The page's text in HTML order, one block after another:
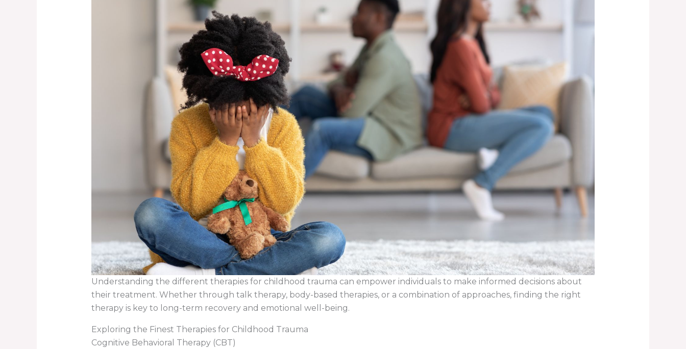
Understanding the different therapies for childhood trauma can empower individuals to make informed decisions about
their treatment. Whether through talk therapy, body-based therapies, or a combination of approaches, finding the right
therapy is key to long-term recovery and emotional well-being.
Exploring the Finest Therapies for Childhood Trauma
Cognitive Behavioral Therapy (CBT)